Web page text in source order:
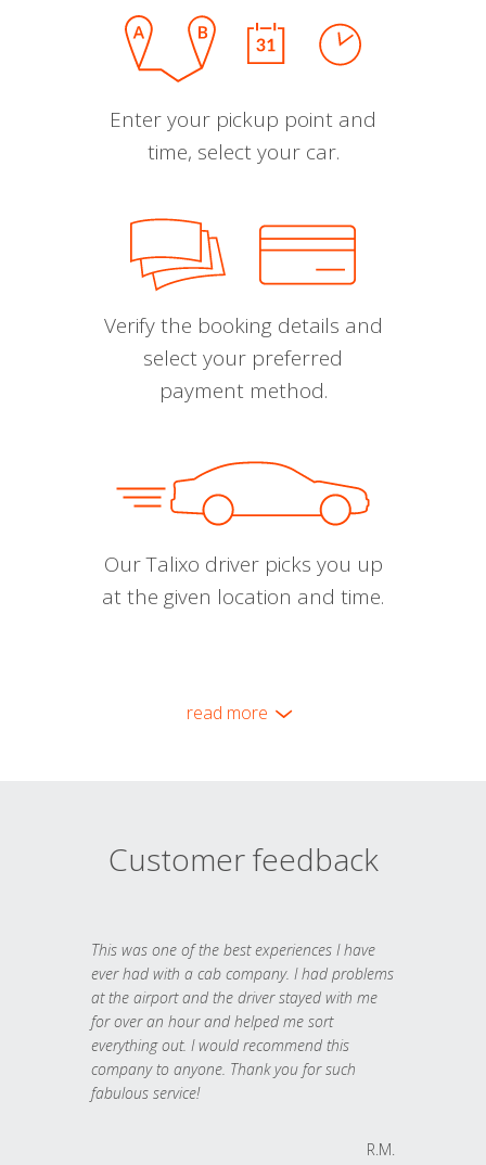
Enter your pickup point and
time, select your car.
Verify the booking details and
select your preferred
payment method.
Our Talixo driver picks you up
at the given location and time.
read more
Customer feedback
This was one of the best experiences I have
ever had with a cab company. I had problems
at the airport and the driver stayed with me
for over an hour and helped me sort
everything out. I would recommend this
company to anyone. Thank you for such
fabulous service!
R.M.